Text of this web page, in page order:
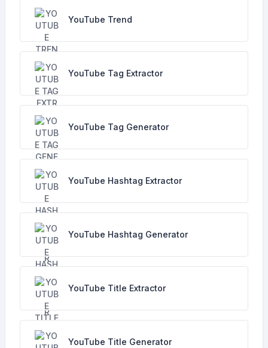
YouTube Trend
YouTube Tag Extractor
YouTube Tag Generator
YouTube Hashtag Extractor
YouTube Hashtag Generator
YouTube Title Extractor
YouTube Title Generator